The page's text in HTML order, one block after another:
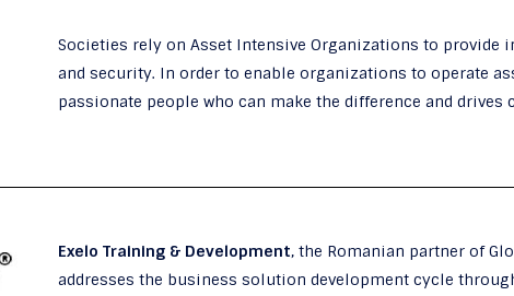
Societies rely on Asset Intensive Organizations to provide
and security. In order to enable organizations to operate
passionate people who can make the difference and drives
Exelo Training & Development, the Romanian partner of
addresses the business solution development cycle